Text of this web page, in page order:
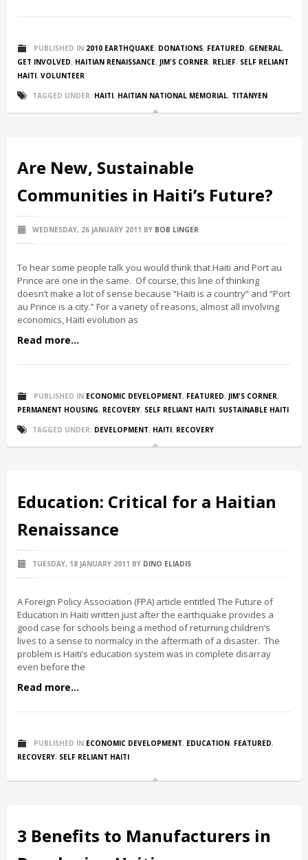
PUBLISHED IN 2010 EARTHQUAKE, DONATIONS, FEATURED, GENERAL,
GET INVOLVED, HAITIAN RENAISSANCE, JIM'S CORNER, RELIEF, SELF RELIANT
HAITI, VOLUNTEER
TAGGED UNDER: HAITI, HAITIAN NATIONAL MEMORIAL, TITANYEN
Are New, Sustainable
Communities in Haiti’s Future?
WEDNESDAY, 26 JANUARY 2011 BY BOB LINGER
To hear some people talk you would think that Haiti and Port au
Prince are one in the same. Of course, this line of thinking
doesn’t make a lot of sense because “Haiti is a country” and “Port
au Prince is a city.” For a variety of reasons, almost all involving
economics, Haiti evolution as
Read more...
PUBLISHED IN ECONOMIC DEVELOPMENT, FEATURED, JIM'S CORNER,
PERMANENT HOUSING, RECOVERY, SELF RELIANT HAITI, SUSTAINABLE HAITI
TAGGED UNDER: DEVELOPMENT, HAITI, RECOVERY
Education: Critical for a Haitian
Renaissance
TUESDAY, 18 JANUARY 2011 BY DINO ELIADIS
A Foreign Policy Association (FPA) article entitled The Future of
Education in Haiti written just after the earthquake provides a
good case for schools being a method of returning children’s
lives to a sense to normalcy in the aftermath of a disaster. The
problem is Haiti’s education system was in complete disarray
even before the
Read more...
PUBLISHED IN ECONOMIC DEVELOPMENT, EDUCATION, FEATURED,
RECOVERY, SELF RELIANT HAITI
3 Benefits to Manufacturers in